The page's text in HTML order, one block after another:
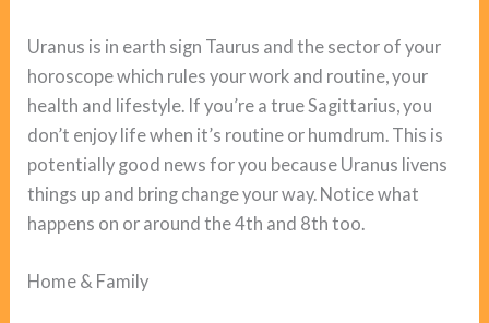
Uranus is in earth sign Taurus and the sector of your
horoscope which rules your work and routine, your
health and lifestyle. If you’re a true Sagittarius, you
don’t enjoy life when it’s routine or humdrum. This is
potentially good news for you because Uranus livens
things up and bring change your way. Notice what
happens on or around the 4th and 8th too.
Home & Family